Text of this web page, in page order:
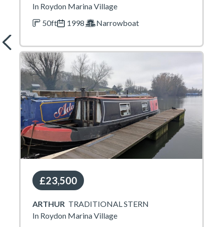
In Roydon Marina Village
50ft
1998 Narrowboat
£23,500
ARTHUR TRADITIONAL STERN
In Roydon Marina Village